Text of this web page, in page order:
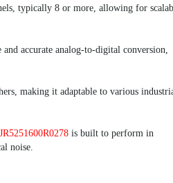
typically 8 or more, allowing for
and accurate analog-to-digital conversion,
making it adaptable to various
is built to perform in
noise.